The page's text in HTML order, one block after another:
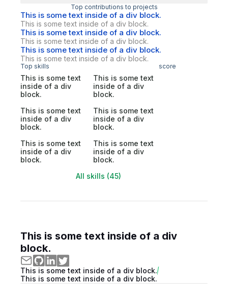
Top contributions to projects
This is some text inside of a div block.
This is some text inside of a div block.
This is some text inside of a div block.
This is some text inside of a div block.
This is some text inside of a div block.
This is some text inside of a div block.
Top skills score
This is some text
inside of a div
block.
This is some text
inside of a div
block.
This is some text
inside of a div
block.
This is some text
inside of a div
block.
This is some text
inside of a div
block.
This is some text
inside of a div
block.
All skills (45)
This is some text inside of a div
block.
This is some text inside of a div block.
This is some text inside of a div block.